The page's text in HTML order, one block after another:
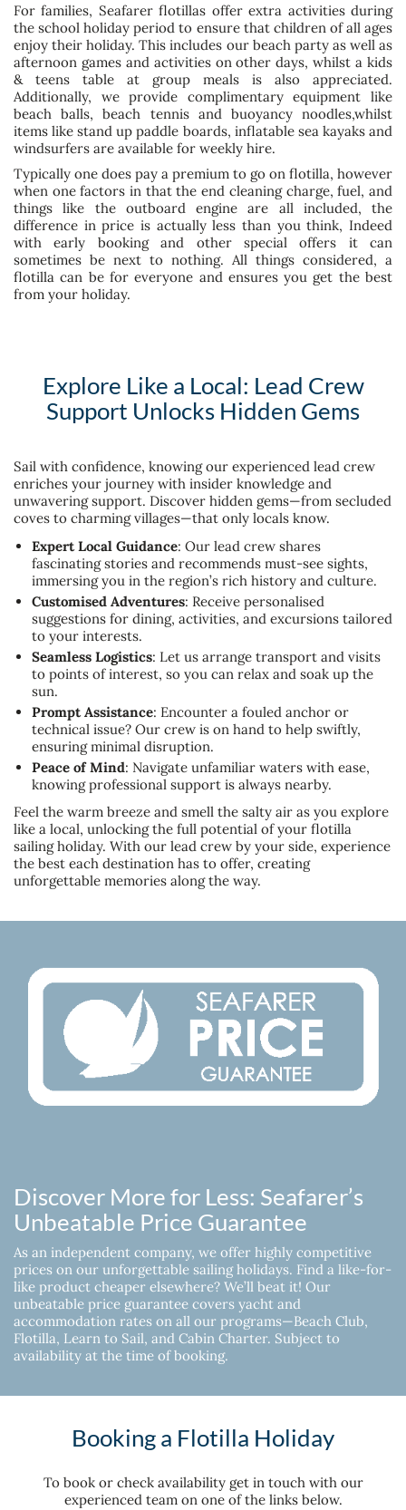
For families, Seafarer flotillas offer extra activities during
the school holiday period to ensure that children of all ages
enjoy their holiday. This includes our beach party as well as
afternoon games and activities on other days, whilst a kids
& teens table at group meals is also appreciated.
Additionally, we provide complimentary equipment like
beach balls, beach tennis and buoyancy noodles,whilst
items like stand up paddle boards, inflatable sea kayaks and
windsurfers are available for weekly hire.
Typically one does pay a premium to go on flotilla, however
when one factors in that the end cleaning charge, fuel, and
things like the outboard engine are all included, the
difference in price is actually less than you think, Indeed
with early booking and other special offers it can
sometimes be next to nothing. All things considered, a
flotilla can be for everyone and ensures you get the best
from your holiday.
Explore Like a Local: Lead Crew
Support Unlocks Hidden Gems
Sail with confidence, knowing our experienced lead crew
enriches your journey with insider knowledge and
unwavering support. Discover hidden gems—from secluded
coves to charming villages—that only locals know.
Expert Local Guidance: Our lead crew shares
fascinating stories and recommends must-see sights,
immersing you in the region’s rich history and culture.
Customised Adventures: Receive personalised
suggestions for dining, activities, and excursions tailored
to your interests.
Seamless Logistics: Let us arrange transport and visits
to points of interest, so you can relax and soak up the
sun.
Prompt Assistance: Encounter a fouled anchor or
technical issue? Our crew is on hand to help swiftly,
ensuring minimal disruption.
Peace of Mind: Navigate unfamiliar waters with ease,
knowing professional support is always nearby.
Feel the warm breeze and smell the salty air as you explore
like a local, unlocking the full potential of your flotilla
sailing holiday. With our lead crew by your side, experience
the best each destination has to offer, creating
unforgettable memories along the way.
Discover More for Less: Seafarer’s
Unbeatable Price Guarantee
As an independent company, we offer highly competitive
prices on our unforgettable sailing holidays. Find a like-for-
like product cheaper elsewhere? We’ll beat it! Our
unbeatable price guarantee covers yacht and
accommodation rates on all our programs—Beach Club,
Flotilla, Learn to Sail, and Cabin Charter. Subject to
availability at the time of booking.
Booking a Flotilla Holiday
To book or check availability get in touch with our
experienced team on one of the links below.